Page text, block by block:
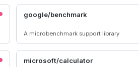
google/benchmark
A microbenchmark support library
microsoft/calculator